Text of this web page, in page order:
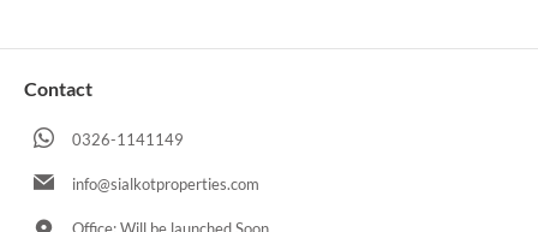
Contact
0326-1141149
info@sialkotproperties.com